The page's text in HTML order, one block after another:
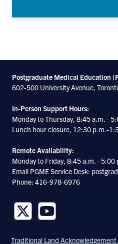
Postgraduate Medical Education
602-500 University Avenue,
In-Person Support Hours:
Monday to Thursday, 8:45 a.m. -
Lunch hour closure, 12:30 p.m.-
Remote Availability:
Monday to Friday, 8:45 a.m. - 5:00
Email PGME Service Desk:
Phone: 416-978-6976
us
us
Traditional Land Acknowledgement